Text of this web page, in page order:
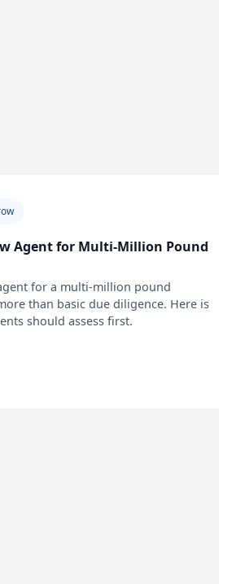
Agent for Multi-Million Pound
for a multi-million pound
than basic due diligence. Here is
should assess first.